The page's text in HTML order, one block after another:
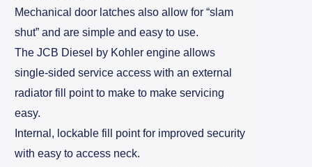
Mechanical door latches also allow for “slam
shut” and are simple and easy to use.
The JCB Diesel by Kohler engine allows
single-sided service access with an external
radiator fill point to make to make servicing
easy.
Internal, lockable fill point for improved security
with easy to access neck.